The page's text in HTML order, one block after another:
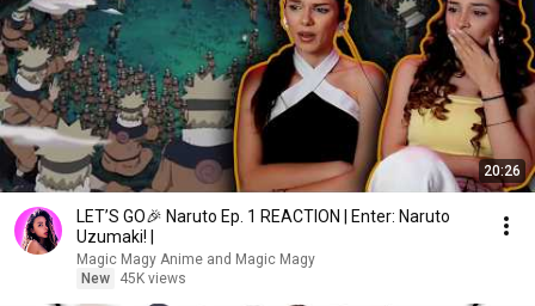
20:26
LET’S GO🎉 Naruto Ep. 1 REACTION | Enter: Naruto
Uzumaki! |
Magic Magy Anime and Magic Magy
New
45K views